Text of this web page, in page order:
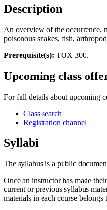
Description
An overview of the occurrence,
poisonous snakes, fish,
Prerequisite(s): TOX 300.
Upcoming class
For full details about upcoming
Class search
Registration channel
Syllabi
The syllabus is a public
Once an instructor has made
current or previous syllabus
materials in each course